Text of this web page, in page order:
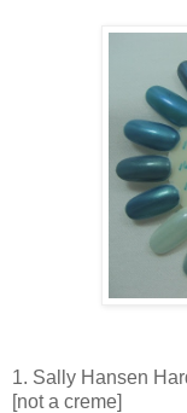
1. Sally Hansen
[not a creme]